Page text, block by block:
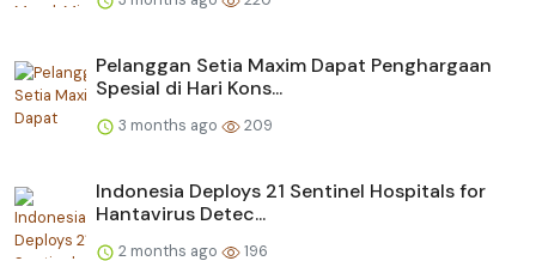
Pelanggan Setia Maxim Dapat Penghargaan
Spesial di Hari Kons...
3 months ago 209
Indonesia Deploys 21 Sentinel Hospitals for
Hantavirus Detec...
2 months ago 196